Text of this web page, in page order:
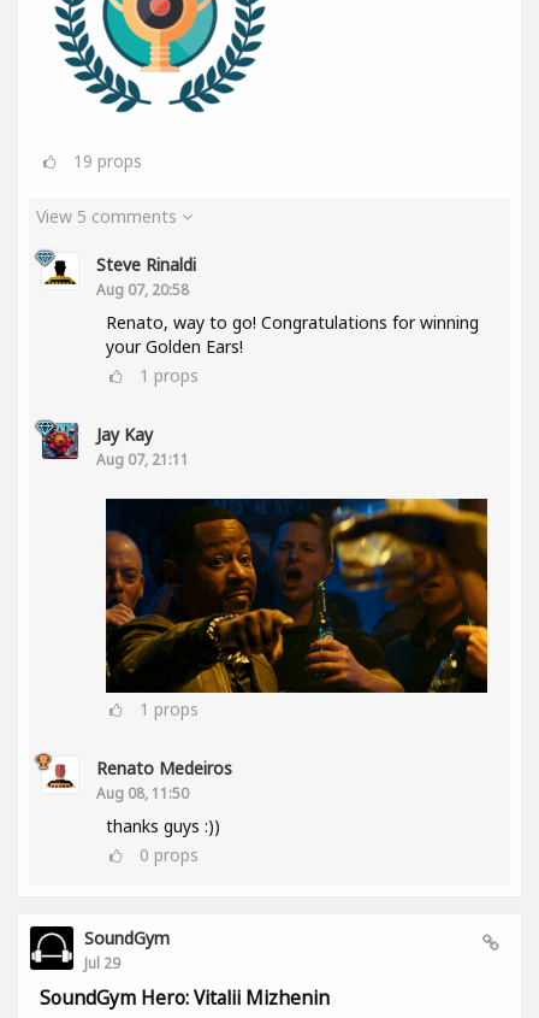
19 props
View 5 comments
Steve Rinaldi
Aug 07, 20:58
Renato, way to go! Congratulations for winning
your Golden Ears!
1 props
Jay Kay
Aug 07, 21:11
1 props
Renato Medeiros
Aug 08, 11:50
thanks guys :))
0 props
SoundGym
Jul 29
SoundGym Hero: Vitalii Mizhenin